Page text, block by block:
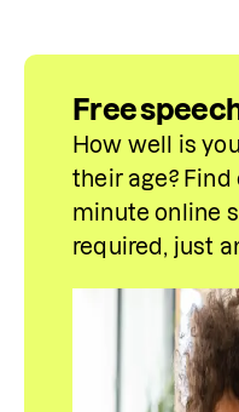
Free
How well is
their age?
minute online
required, just